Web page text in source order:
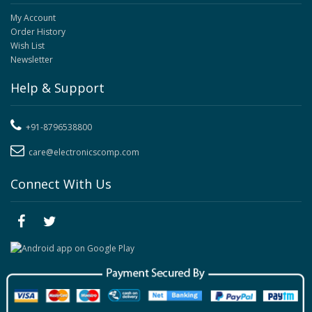
My Account
Order History
Wish List
Newsletter
Help & Support
+91-8796538800
care@electronicscomp.com
Connect With Us